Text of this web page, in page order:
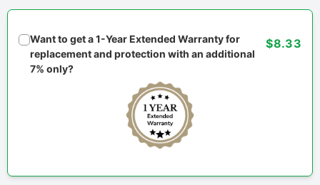
Want to get a 1-Year Extended Warranty for
replacement and protection with an additional
7% only?
$8.33